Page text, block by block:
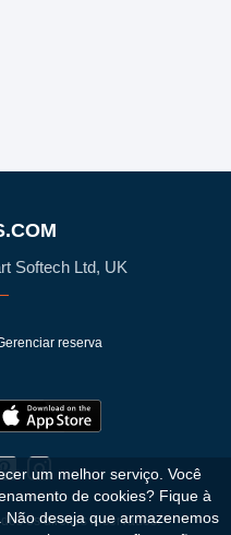
Softech Ltd, UK
reserva
os direitos reservados.
um melhor serviço. Você
de cookies? Fique à
deseja que armazenemos